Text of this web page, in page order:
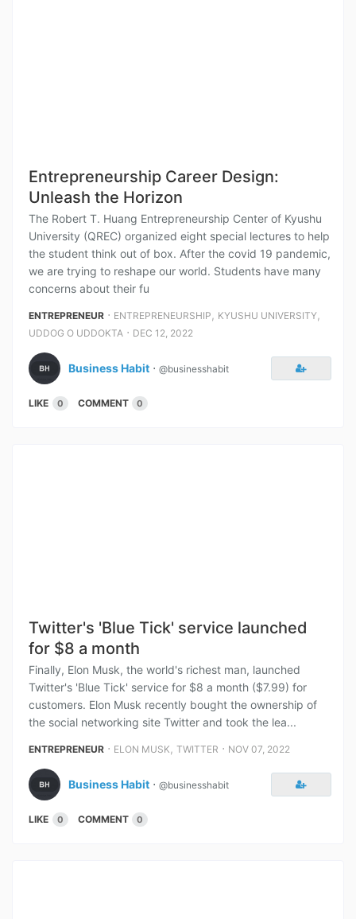
Entrepreneurship Career Design:
Unleash the Horizon
The Robert T. Huang Entrepreneurship Center of Kyushu
University (QREC) organized eight special lectures to help
the student think out of box. After the covid 19 pandemic,
we are trying to reshape our world. Students have many
concerns about their fu
ENTREPRENEUR ⋅ ENTREPRENEURSHIP , KYUSHU UNIVERSITY,
UDDOG O UDDOKTA ⋅ DEC 12, 2022
Business Habit ⋅ @businesshabit
LIKE 0 COMMENT 0
Twitter's 'Blue Tick' service launched
for $8 a month
Finally, Elon Musk, the world's richest man, launched
Twitter's 'Blue Tick' service for $8 a month ($7.99) for
customers. Elon Musk recently bought the ownership of
the social networking site Twitter and took the lea...
ENTREPRENEUR ⋅ ELON MUSK , TWITTER ⋅ NOV 07, 2022
Business Habit ⋅ @businesshabit
LIKE 0 COMMENT 0